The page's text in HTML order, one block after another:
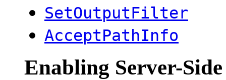
SetOutputFilter
AcceptPathInfo
Enabling Server-